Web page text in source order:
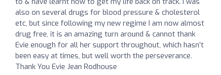
also on several drugs for blood pressure & cholesterol
etc, but since following my new regime I am now almost
drug free, it is an amazing turn around & cannot thank
Evie enough for all her support throughout, which hasn’t
been easy at times, but well worth the perseverance.
Thank You Evie Jean Rodhouse